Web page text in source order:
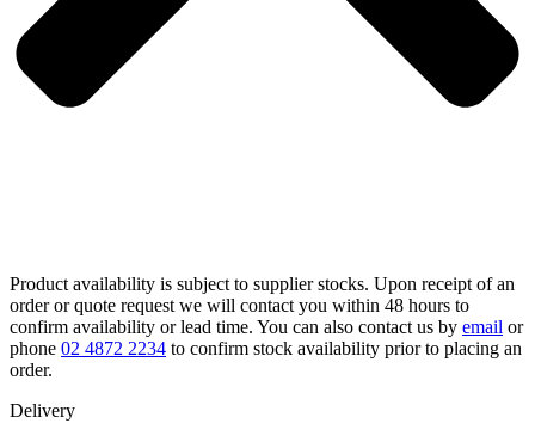
Product availability is subject to supplier stocks. Upon receipt of an
order or quote request we will contact you within 48 hours to
confirm availability or lead time. You can also contact us by email or
phone 02 4872 2234 to confirm stock availability prior to placing an
order.
Delivery